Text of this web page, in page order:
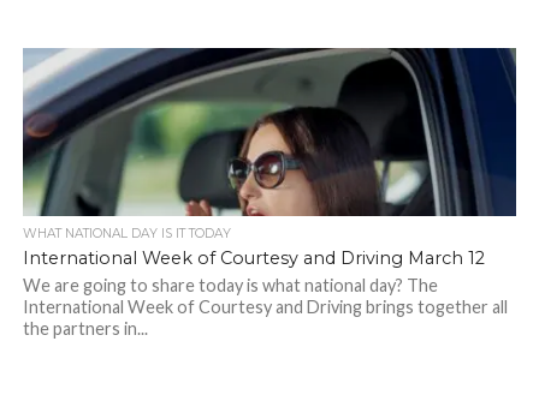
WHAT NATIONAL DAY IS IT TODAY
International Week of Courtesy and Driving March 12
We are going to share today is what national day? The
International Week of Courtesy and Driving brings together all
the partners in...